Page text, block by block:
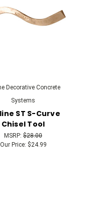
Decorative Concrete
Systems
ST S-Curve
Chisel Tool
MSRP: $28.00
Our Price: $24.99